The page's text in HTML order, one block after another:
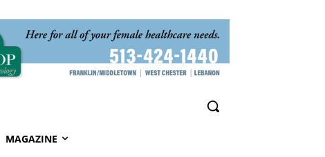
MAGAZINE